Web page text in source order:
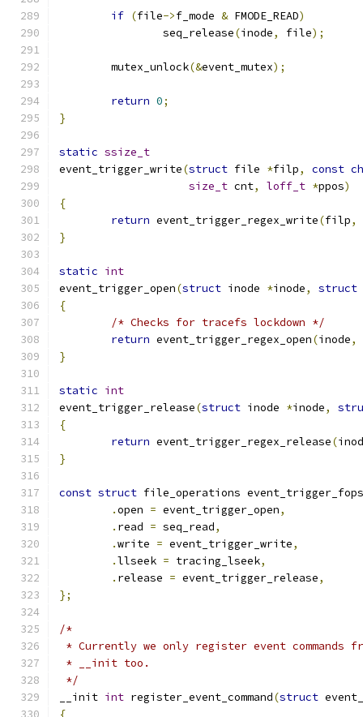
if (file->f_mode & FMODE_READ)
		seq_release
(inode, file);
	mutex_unlock
(&event_mutex);
return 0;
}
static ssize_t
event_trigger_write(struct file *filp, const
size_t cnt, loff_t *ppos)
{
return event_trigger_regex_write(filp,
}
static int
event_trigger_open(struct inode *inode, struct
{
/* Checks for tracefs lockdown */
return event_trigger_regex_open(inode,
}
static int
event_trigger_release(struct inode *inode,
{
return event_trigger_regex_release(
}
const struct file_operations
.open = event_trigger_open,
. read = seq_read,
.write = event_trigger_write,
.llseek = tracing_lseek,
. release = event_trigger_release,
};
/*
* Currently we only register event commands
* __init too.
*/
__init int register_event_command(struct
{